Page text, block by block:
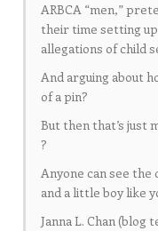
ARBCA “men,”
their time setting
allegations of child
And arguing about
of a pin?
But then that’s just
?
Anyone can see
and a little boy like
Janna L. Chan (blog